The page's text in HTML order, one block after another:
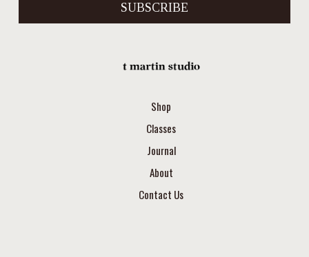
SUBSCRIBE
Shop
Classes
Journal
About
Contact Us